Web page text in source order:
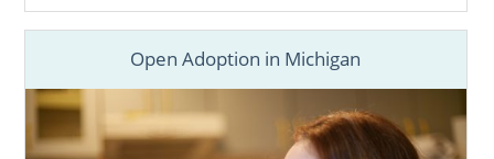
Open Adoption in Michigan